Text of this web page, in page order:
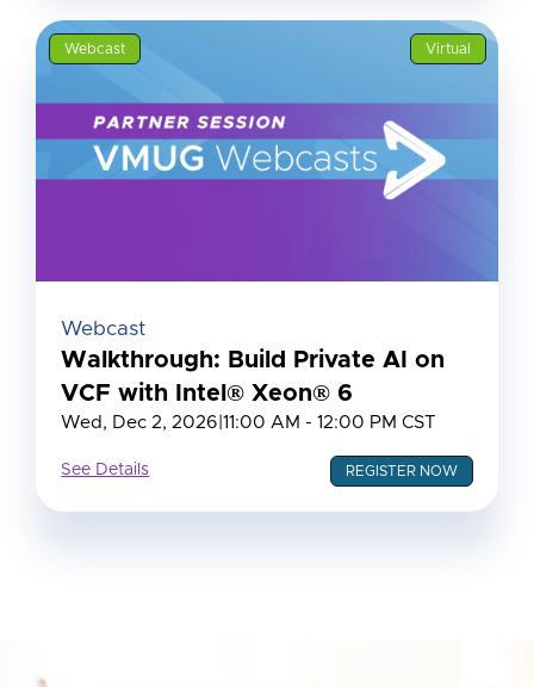
Webcast Virtual
Webcast
Walkthrough: Build Private AI on
VCF with Intel® Xeon® 6
Wed, Dec 2, 2026 |11:00 AM - 12:00 PM CST
See Details REGISTER NOW